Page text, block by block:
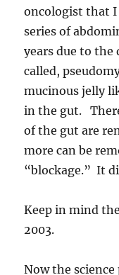
oncologist that I
series of
years due to the
called,
mucinous jelly
in the gut.
of the gut are
more can be
“blockage.” It
Keep in mind
2003.
Now the science